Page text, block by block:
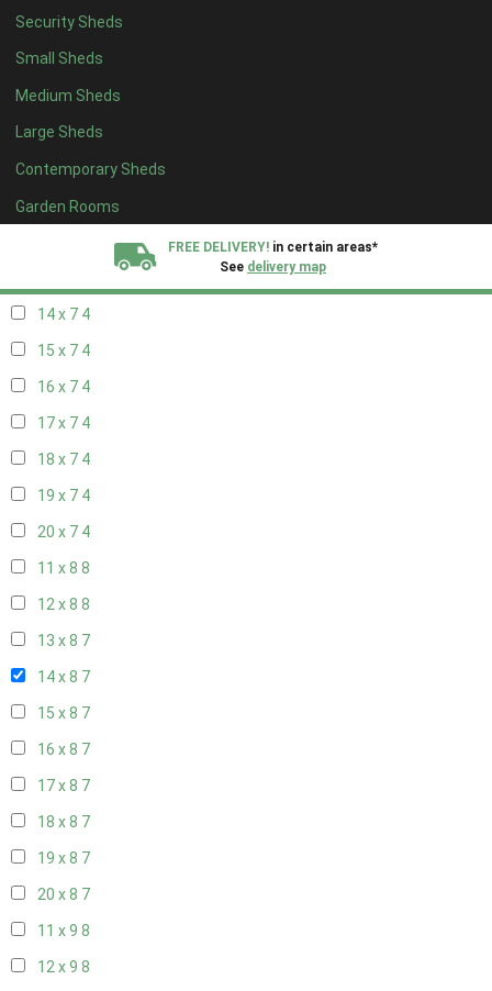
Security Sheds
Small Sheds
Medium Sheds
Large Sheds
Contemporary Sheds
Garden Rooms
FREE DELIVERY! in certain areas*
See delivery map
16 x 64
17 x 64
18 x 64
19 x 64
20 x 64
11 x 75
14 x 7 4
15 x 7 4
16 x 7 4
17 x 7 4
18 x 7 4
19 x 7 4
20 x 7 4
11 x 8 8
12 x 8 8
13 x 8 7
14 x 8 7
15 x 8 7
16 x 8 7
17 x 8 7
18 x 8 7
19 x 8 7
20 x 8 7
11 x 9 8
12 x 9 8